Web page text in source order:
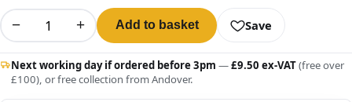
− + Add to basket Save
Next working day if ordered before 3pm —£9.50 ex-VAT(free over
£100), or free collection from Andover.